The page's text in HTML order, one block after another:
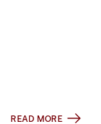
READ MORE